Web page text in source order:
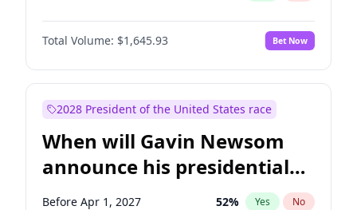
Total Volume: $1,645.93 Bet Now
2028 President of the United States race
When will Gavin Newsom
announce his presidential
candidacy?
Before Apr 1, 2027 52% Yes No